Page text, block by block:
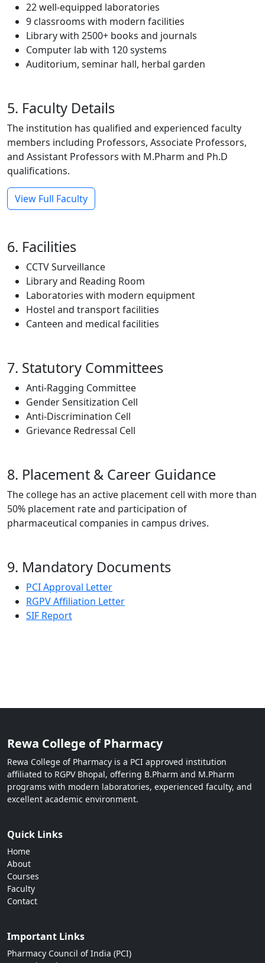
22 well-equipped laboratories
9 classrooms with modern facilities
Library with 2500+ books and journals
Computer lab with 120 systems
Auditorium, seminar hall, herbal garden
5. Faculty Details
The institution has qualified and experienced faculty
members including Professors, Associate Professors,
and Assistant Professors with M.Pharm and Ph.D
qualifications.
View Full Faculty
6. Facilities
CCTV Surveillance
Library and Reading Room
Laboratories with modern equipment
Hostel and transport facilities
Canteen and medical facilities
7. Statutory Committees
Anti-Ragging Committee
Gender Sensitization Cell
Anti-Discrimination Cell
Grievance Redressal Cell
8. Placement & Career Guidance
The college has an active placement cell with more than
50% placement rate and participation of
pharmaceutical companies in campus drives.
9. Mandatory Documents
PCI Approval Letter
RGPV Affiliation Letter
SIF Report
Rewa College of Pharmacy
Rewa College of Pharmacy is a PCI approved institution
affiliated to RGPV Bhopal, offering B.Pharm and M.Pharm
programs with modern laboratories, experienced faculty, and
excellent academic environment.
Quick Links
Home
About
Courses
Faculty
Contact
Important Links
Pharmacy Council of India (PCI)